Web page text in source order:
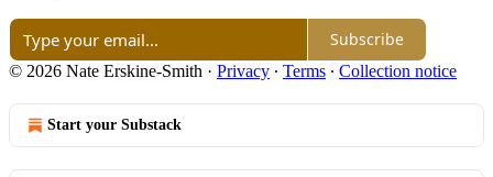
Subscribe
© 2026 Nate Erskine-Smith · Privacy ∙ Terms ∙ Collection notice
Start your Substack